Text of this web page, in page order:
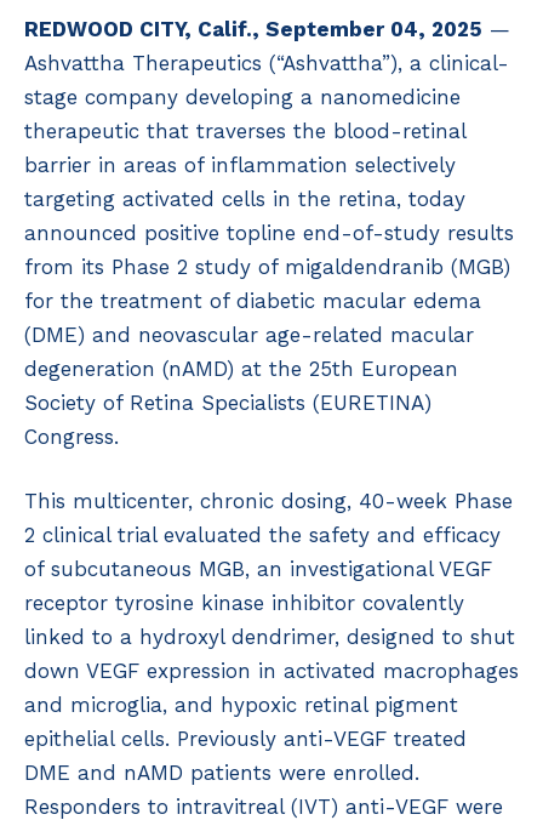
REDWOOD CITY, Calif., September 04, 2025 —
Ashvattha Therapeutics (“Ashvattha”), a clinical-
stage company developing a nanomedicine
therapeutic that traverses the blood-retinal
barrier in areas of inflammation selectively
targeting activated cells in the retina, today
announced positive topline end-of-study results
from its Phase 2 study of migaldendranib (MGB)
for the treatment of diabetic macular edema
(DME) and neovascular age-related macular
degeneration (nAMD) at the 25th European
Society of Retina Specialists (EURETINA)
Congress.
This multicenter, chronic dosing, 40-week Phase
2 clinical trial evaluated the safety and efficacy
of subcutaneous MGB, an investigational VEGF
receptor tyrosine kinase inhibitor covalently
linked to a hydroxyl dendrimer, designed to shut
down VEGF expression in activated macrophages
and microglia, and hypoxic retinal pigment
epithelial cells. Previously anti-VEGF treated
DME and nAMD patients were enrolled.
Responders to intravitreal (IVT) anti-VEGF were